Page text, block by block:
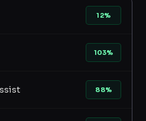
12%
103%
88%